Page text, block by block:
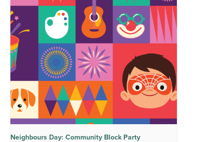
Neighbours Day: Community Block Party